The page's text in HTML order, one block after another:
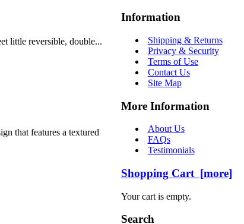
little reversible, double...
that features a textured
Information
Shipping & Returns
Privacy & Security
Terms of Use
Contact Us
Site Map
More Information
About Us
FAQs
Testimonials
Shopping Cart [more]
Your cart is empty.
Search